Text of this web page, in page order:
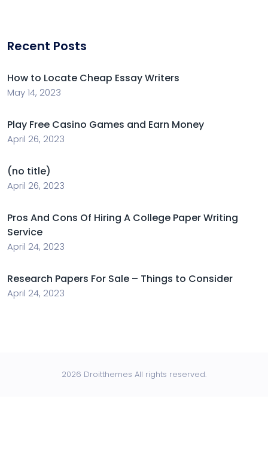
Recent Posts
How to Locate Cheap Essay Writers
May 14, 2023
Play Free Casino Games and Earn Money
April 26, 2023
(no title)
April 26, 2023
Pros And Cons Of Hiring A College Paper Writing
Service
April 24, 2023
Research Papers For Sale – Things to Consider
April 24, 2023
2026 Droitthemes All rights reserved.